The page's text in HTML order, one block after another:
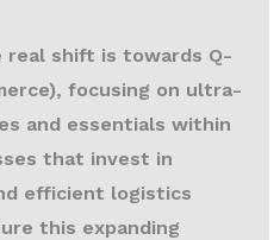
real shift is towards Q-
focusing on ultra-
and essentials within
that invest in
efficient logistics
this expanding